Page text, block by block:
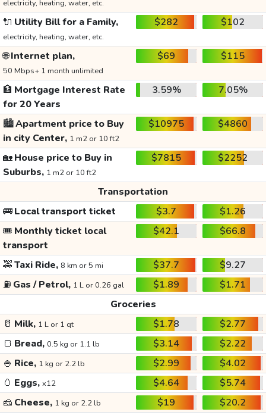
electricity, heating, water, etc.
🔌 Utility Bill for a Family,
electricity, heating, water, etc.
$282 $102
🌐Internet plan,
50 Mbps+ 1 month unlimited
$69 $115
🏦 Mortgage Interest Rate
for 20 Years
3.59% 7.05%
🏙️Apartment price to Buy
in city Center, 1 m2 or 10 ft2
$10975 $4860
🏡House price to Buy in
Suburbs, 1 m2 or 10 ft2
$7815 $2252
Transportation
🚌Local transport ticket $3.7
$1.26
🎟️ Monthly ticket local
transport
$42.1 $66.8
🚕Taxi Ride, 8 km or 5 mi $37.7
$9.27
⛽ Gas / Petrol, 1 L or 0.26 gal $1.89
$1.71
Groceries
🥛 Milk, 1 L or 1 qt $1.78
$2.77
🍞 Bread, 0.5 kg or 1.1 lb $3.14
$2.22
🍚 Rice, 1 kg or 2.2 lb $2.99
$4.02
🥚 Eggs, x12 $4.64
$5.74
🧀 Cheese, 1 kg or 2.2 lb $19
$20.2